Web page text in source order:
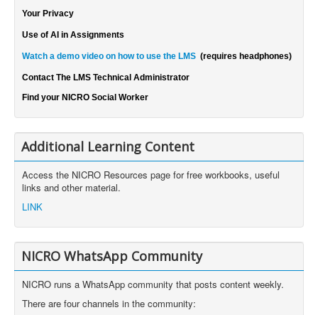
Your Privacy
Use of AI in Assignments
Watch a demo video on how to use the LMS (requires headphones)
Contact The LMS Technical Administrator
Find your NICRO Social Worker
Additional Learning Content
Access the NICRO Resources page for free workbooks, useful
links and other material.
LINK
NICRO WhatsApp Community
NICRO runs a WhatsApp community that posts content weekly.
There are four channels in the community: